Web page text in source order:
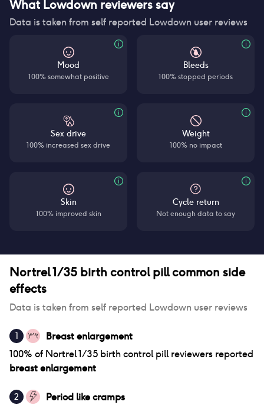
What Lowdown reviewers say
Data is taken from self reported Lowdown user reviews
Mood
100% somewhat positive
Bleeds
100% stopped periods
Sex drive
100% increased sex drive
Weight
100% no impact
Skin
100% improved skin
Cycle return
Not enough data to say
Nortrel 1/35 birth control pillcommon side
effects
Data is taken from self reported Lowdown user reviews
1
Breast enlargement
100% of Nortrel 1/35 birth control pillreviewers reported
breast enlargement
2
Period like cramps